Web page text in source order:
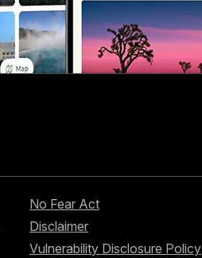
No Fear Act
Disclaimer
Vulnerability Disclosure Policy